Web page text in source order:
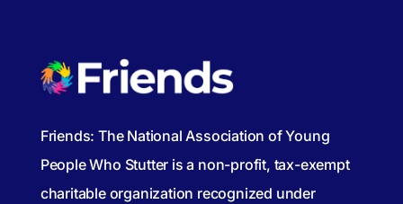
Friends: The National Association of Young
People Who Stutter is a non-profit, tax-exempt
charitable organization recognized under